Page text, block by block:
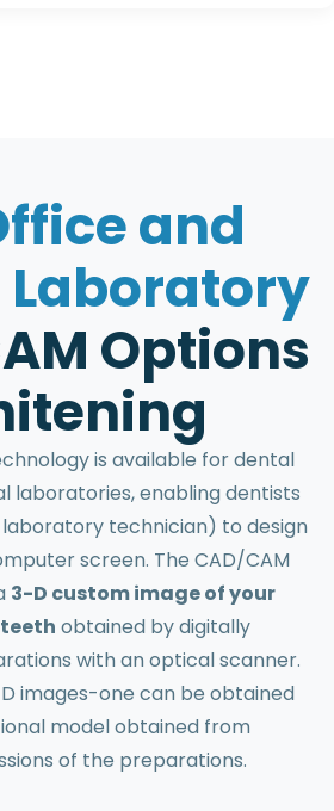
fficeand
Laboratory
AM Options
itening
is available for dental
laboratories, enabling dentists
technician) to design
screen. The CAD/CAM
3-D custom image of your
obtained by digitally
with an optical scanner.
images-one can be obtained
model obtained from
of the preparations.